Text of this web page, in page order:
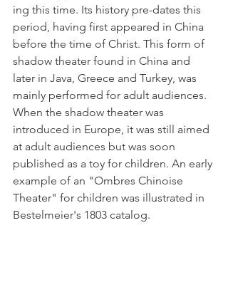
ing this time. Its history pre-dates this
period, having first appeared in China
before the time of Christ. This form of
shadow theater found in China and
later in Java, Greece and Turkey, was
mainly performed for adult audiences.
When the shadow theater was
introduced in Europe, it was still aimed
at adult audiences but was soon
published as a toy for children. An early
example of an "Ombres Chinoise
Theater" for children was illustrated in
Bestelmeier's 1803 catalog.